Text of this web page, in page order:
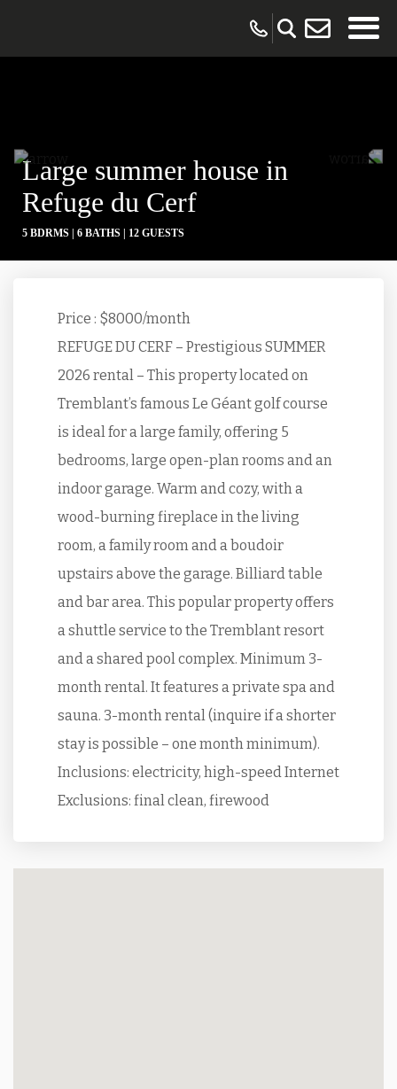
Large summer house in
Refuge du Cerf
5 BDRMS | 6 BATHS | 12 GUESTS
Price : $8000/month
REFUGE DU CERF – Prestigious SUMMER
2026 rental – This property located on
Tremblant’s famous Le Géant golf course
is ideal for a large family, offering 5
bedrooms, large open-plan rooms and an
indoor garage. Warm and cozy, with a
wood-burning fireplace in the living
room, a family room and a boudoir
upstairs above the garage. Billiard table
and bar area. This popular property offers
a shuttle service to the Tremblant resort
and a shared pool complex. Minimum 3-
month rental. It features a private spa and
sauna. 3-month rental (inquire if a shorter
stay is possible – one month minimum).
Inclusions: electricity, high-speed Internet
Exclusions: final clean, firewood